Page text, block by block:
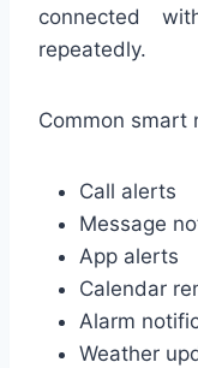
connected
repeatedly.
Common smart
Call alerts
Message
App alerts
Calendar
Alarm
Weather